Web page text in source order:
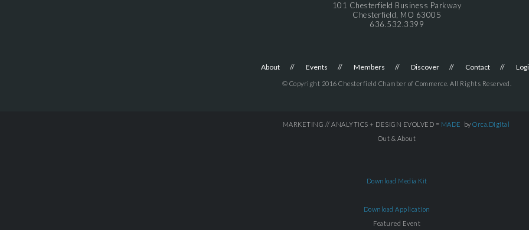
101 Chesterfield Business Parkway
Chesterfield, MO 63005
636.532.3399
About Events Members Discover Contact
© Copyright 2016 Chesterfield Chamber of Commerce. All Rights Reserved.
MARKETING // ANALYTICS + DESIGN EVOLVED = MADE by Orca.Digital
Out & About
Download Media Kit
Download Application
Featured Event